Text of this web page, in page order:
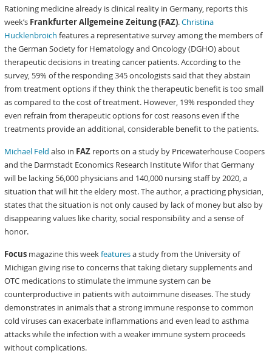
Rationing medicine already is clinical reality in Germany, reports this
week’s Frankfurter Allgemeine Zeitung (FAZ).Christina
Hucklenbroich features a representative survey among the members of
the German Society for Hematology and Oncology (DGHO) about
therapeutic decisions in treating cancer patients. According to the
survey, 59% of the responding 345 oncologists said that they abstain
from treatment options if they think the therapeutic benefit is too small
as compared to the cost of treatment. However, 19% responded they
even refrain from therapeutic options for cost reasons even if the
treatments provide an additional, considerable benefit to the patients.
Michael Feld also in FAZ reports on a study by Pricewaterhouse Coopers
and the Darmstadt Economics Research Institute Wifor that Germany
will be lacking 56,000 physicians and 140,000 nursing staff by 2020, a
situation that will hit the eldery most. The author, a practicing physician,
states that the situation is not only caused by lack of money but also by
disappearing values like charity, social responsibility and a sense of
honor.
Focus magazine this weekfeaturesa study from the University of
Michigan giving rise to concerns that taking dietary supplements and
OTC medications to stimulate the immune system can be
counterproductive in patients with autoimmune diseases. The study
demonstrates in animals that a strong immune response to common
cold viruses can exacerbate inflammations and even lead to asthma
attacks while the infection with a weaker immune system proceeds
without complications.